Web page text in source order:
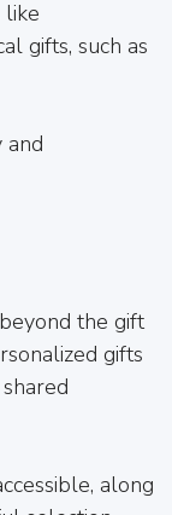
like
gifts, such as
and
the gift
gifts
along